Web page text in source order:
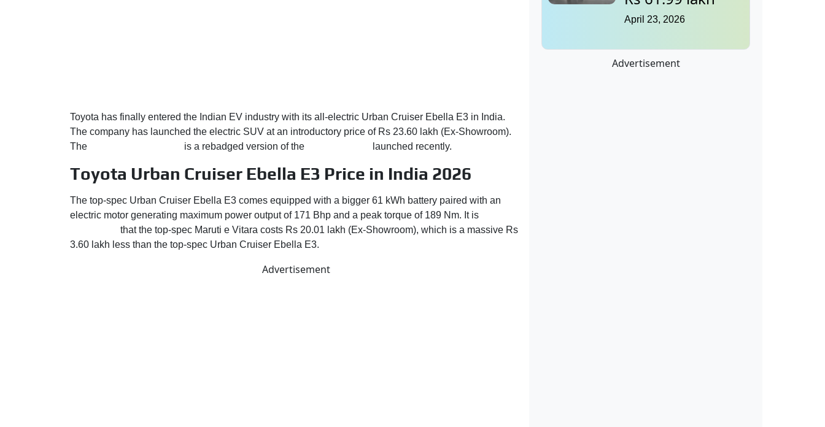
Toyota has finally entered the Indian EV industry with its all-electric Urban Cruiser Ebella E3 in India.
The company has launched the electric SUV at an introductory price of Rs 23.60 lakh (Ex-Showroom).
The
is a rebadged version of the launched recently.
Toyota Urban Cruiser Ebella E3 Price in India 2026
The top-spec Urban Cruiser Ebella E3 comes equipped with a bigger 61 kWh battery paired with an
electric motor generating maximum power output of 171 Bhp and a peak torque of 189 Nm. It is
that the top-spec Maruti e Vitara costs Rs 20.01 lakh (Ex-Showroom), which is a massive Rs
3.60 lakh less than the top-spec Urban Cruiser Ebella E3.
Advertisement
April 23, 2026
Advertisement